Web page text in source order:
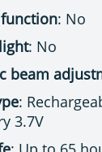
: No
: No
beam
:
3.7V